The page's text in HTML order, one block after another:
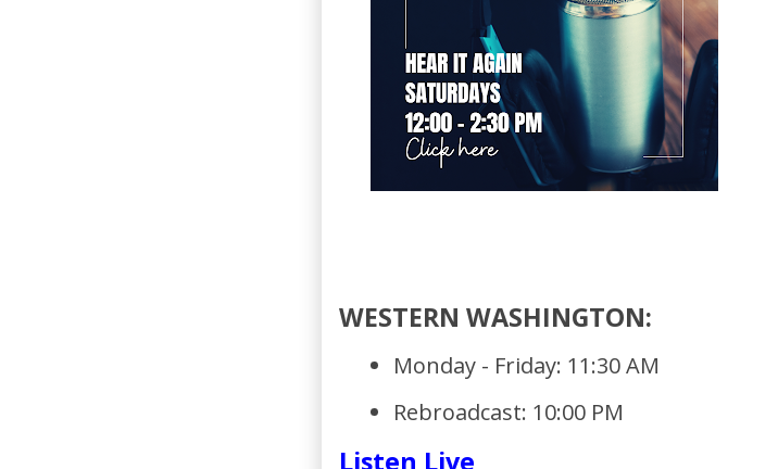
WESTERN WASHINGTON:
Monday - Friday: 11:30 AM
Rebroadcast: 10:00 PM
Listen Live